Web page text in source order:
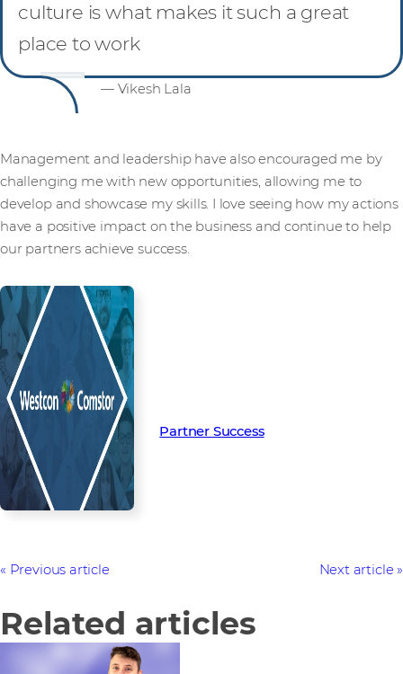
culture is what makes it such a great
place to work
— Vikesh Lala
Management and leadership have also encouraged me by
challenging me with new opportunities, allowing me to
develop and showcase my skills. I love seeing how my actions
have a positive impact on the business and continue to help
our partners achieve success.
Partner Success
Previous article Next article
Related articles